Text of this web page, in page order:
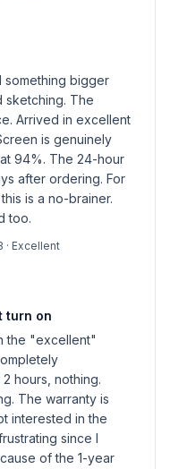
something bigger
sketching. The
Arrived in excellent
is genuinely
94%. The 24-hour
after ordering. For
is a no-brainer.
too.
· Excellent
turn on
the "excellent"
hours, nothing.
The warranty is
interested in the
since I
of the 1-year